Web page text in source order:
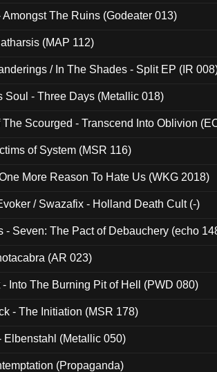
Amongst The Ruins (Godeater 013)
(MAP 112)
/ In The Shades - Split EP (IR
Soul - Three Days (Metallic 018)
The Scourged - Transcend Into Oblivion
of System (MSR 116)
More Reason To Hate Us (WKG 2018)
/ Swazafix - Holland Death Cult (-)
- Seven: The Pact of Debauchery (echo
(AR 023)
- Into The Burning Pit of Hell (PWD 080)
- The Initiation (MSR 178)
Elbenstahl (Metallic 050)
(Propaganda)